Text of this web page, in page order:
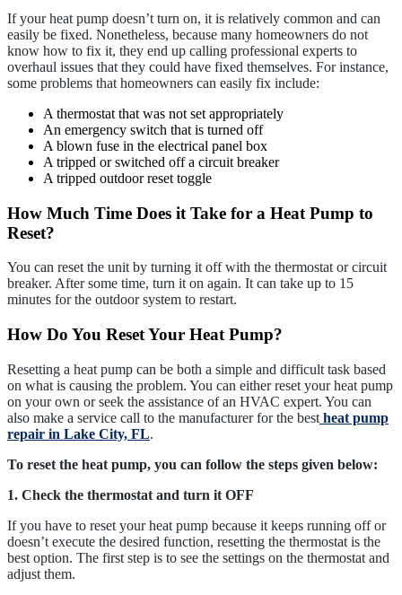
If your heat pump doesn’t turn on, it is relatively common and can
easily be fixed. Nonetheless, because many homeowners do not
know how to fix it, they end up calling professional experts to
overhaul issues that they could have fixed themselves. For instance,
some problems that homeowners can easily fix include:
A thermostat that was not set appropriately
An emergency switch that is turned off
A blown fuse in the electrical panel box
A tripped or switched off a circuit breaker
A tripped outdoor reset toggle
How Much Time Does it Take for a Heat Pump to
Reset?
You can reset the unit by turning it off with the thermostat or circuit
breaker. After some time, turn it on again. It can take up to 15
minutes for the outdoor system to restart.
How Do You Reset Your Heat Pump?
Resetting a heat pump can be both a simple and difficult task based
on what is causing the problem. You can either reset your heat pump
on your own or seek the assistance of an HVAC expert. You can
also make a service call to the manufacturer for the best heat pump
repair in Lake City, FL.
To reset the heat pump, you can follow the steps given below:
1. Check the thermostat and turn it OFF
If you have to reset your heat pump because it keeps running off or
doesn’t execute the desired function, resetting the thermostat is the
best option. The first step is to see the settings on the thermostat and
adjust them.